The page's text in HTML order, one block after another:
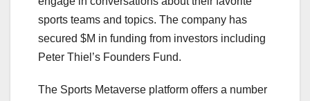
sports teams and topics. The company has
secured $M in funding from investors including
Peter Thiel’s Founders Fund.
The Sports Metaverse platform offers a number